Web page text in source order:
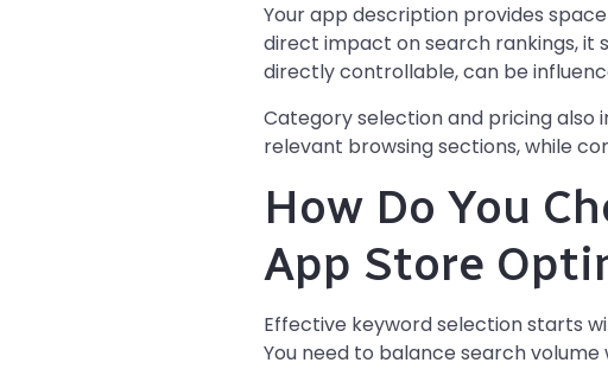
Your app description provides
direct impact on search rankings, it
directly controllable, can be
Category selection and pricing also
relevant browsing sections, while
How Do You
App Store
Effective keyword selection starts
You need to balance search